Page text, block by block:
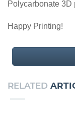
Polycarbonate 3D
Happy Printing!
RELATED